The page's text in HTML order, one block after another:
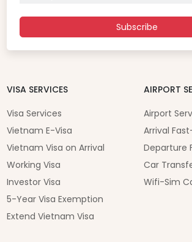
Subscribe
VISA SERVICES
Visa Services
Vietnam E-Visa
Vietnam Visa on Arrival
Working Visa
Investor Visa
5-Year Visa Exemption
Extend Vietnam Visa
AIRPORT
Airport
Arrival
Departure
Car
Wifi-Sim